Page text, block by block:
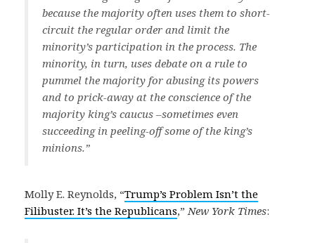
because the majority often uses them to short-
circuit the regular order and limit the
minority’s participation in the process. The
minority, in turn, uses debate on a rule to
pummel the majority for abusing its powers
and to prick-away at the conscience of the
majority king’s caucus –sometimes even
succeeding in peeling-off some of the king’s
minions.”
Molly E. Reynolds, “Trump’s Problem Isn’t the
Filibuster. It’s the Republicans,” New York Times: